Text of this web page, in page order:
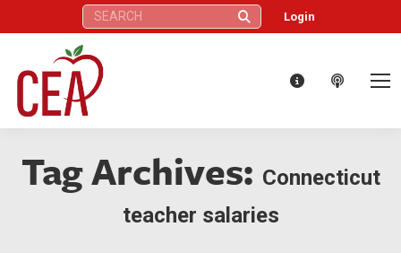
Search: Login
Tag Archives: Connecticut
teacher salaries